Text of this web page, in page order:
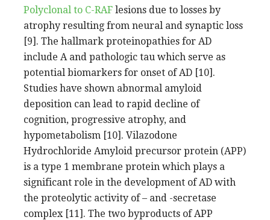
Polyclonal to C-RAF lesions due to losses by
atrophy resulting from neural and synaptic loss
[9]. The hallmark proteinopathies for AD
include A and pathologic tau which serve as
potential biomarkers for onset of AD [10].
Studies have shown abnormal amyloid
deposition can lead to rapid decline of
cognition, progressive atrophy, and
hypometabolism [10]. Vilazodone
Hydrochloride Amyloid precursor protein (APP)
is a type 1 membrane protein which plays a
significant role in the development of AD with
the proteolytic activity of – and -secretase
complex [11]. The two byproducts of APP